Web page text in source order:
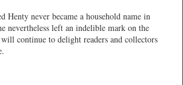
Henty never became a household name in
nevertheless left an indelible mark on the
will continue to delight readers and collectors